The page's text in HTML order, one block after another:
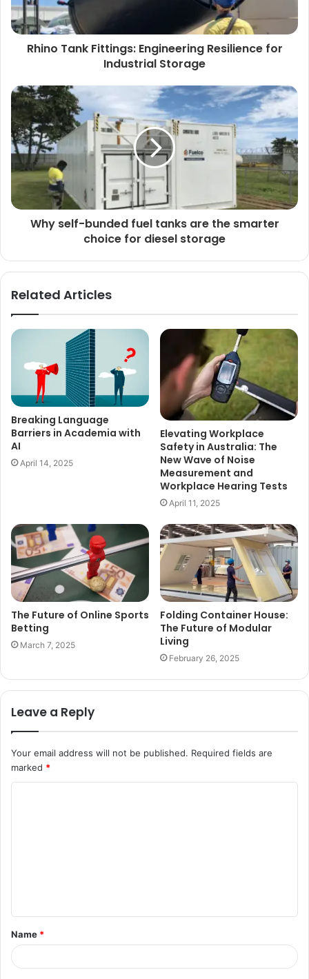
Rhino Tank Fittings: Engineering Resilience for
Industrial Storage
Why self-bunded fuel tanks are the smarter
choice for diesel storage
Related Articles
Breaking Language
Barriers in Academia with
AI
April 14, 2025
Elevating Workplace
Safety in Australia: The
New Wave of Noise
Measurement and
Workplace Hearing Tests
April 11, 2025
The Future of Online Sports
Betting
March 7, 2025
Folding Container House:
The Future of Modular
Living
February 26, 2025
Leave a Reply
Your email address will not be published. Required fields are
marked *
t
*
Name *